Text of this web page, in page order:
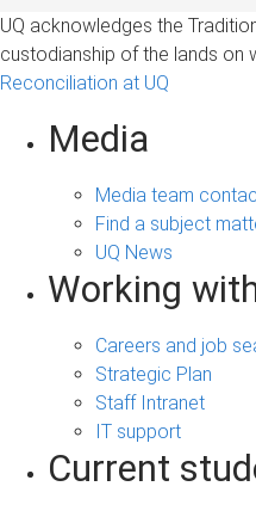
UQ acknowledges the
custodianship of the lands on
Reconciliation at UQ
Media
Media team
Find a subject
UQ News
Working
Careers and job
Strategic Plan
Staff Intranet
IT support
Current